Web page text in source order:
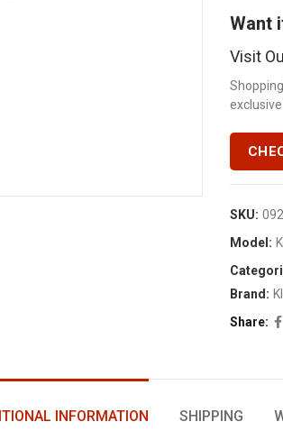
Want
Visit
SKU:
Model:
Brand:
Share
INFORMATION SHIPPING